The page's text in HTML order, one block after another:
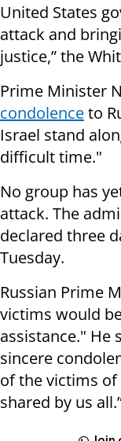
United States
attack and
justice,” the
Prime Minister
condolenceto
Israel stand
difficult time."
No group has
attack. The
declared three
Tuesday.
Russian Prime
victims would
assistance." He
sincere
of the victims of
shared by us